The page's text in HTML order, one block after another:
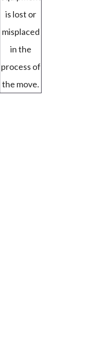
is lost or
misplaced
in the
process of
the move.